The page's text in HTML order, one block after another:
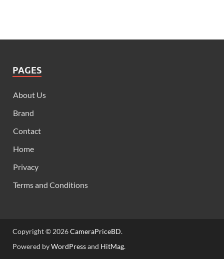
PAGES
About Us
Brand
Contact
Home
Privacy
Terms and Conditions
Copyright © 2026CameraPriceBD.
Powered byWordPressand HitMag.